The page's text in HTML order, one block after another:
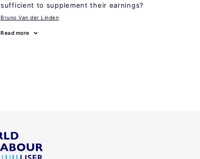
sufficient to supplement their earnings?
Bruno Van der Linden
Read more